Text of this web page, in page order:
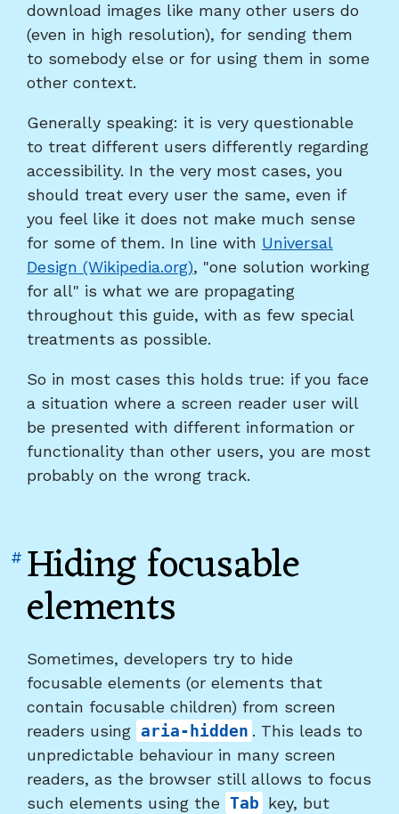
download images like many other users do
(even in high resolution), for sending them
to somebody else or for using them in some
other context.
Generally speaking: it is very questionable
to treat different users differently regarding
accessibility. In the very most cases, you
should treat every user the same, even if
you feel like it does not make much sense
for some of them. In line with Universal
Design (Wikipedia.org), "one solution working
for all" is what we are propagating
throughout this guide, with as few special
treatments as possible.
So in most cases this holds true: if you face
a situation where a screen reader user will
be presented with different information or
functionality than other users, you are most
probably on the wrong track.
Hiding focusable
elements
# Link
to
heading
focusable
elements"
Sometimes, developers try to hide
focusable elements (or elements that
contain focusable children) from screen
readers using aria-hidden . This leads to
unpredictable behaviour in many screen
readers, as the browser still allows to focus
such elements using the Tab key, but